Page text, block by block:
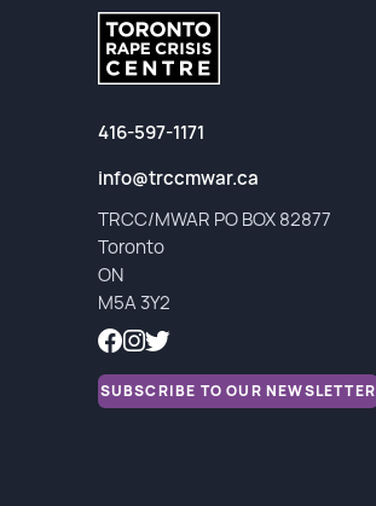
Financial Reports
416-597-1171
info@trccmwar.ca
TRCC/MWAR PO BOX 82877
Toronto
ON
M5A 3Y2
SUBSCRIBE TO OUR NEWSLETTER